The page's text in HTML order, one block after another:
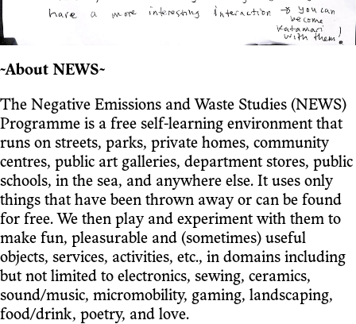
~About NEWS~
The Negative Emissions and Waste Studies (NEWS)
Programme is a free self-learning environment that
runs on streets, parks, private homes, community
centres, public art galleries, department stores, public
schools, in the sea, and anywhere else. It uses only
things that have been thrown away or can be found
for free. We then play and experiment with them to
make fun, pleasurable and (sometimes) useful
objects, services, activities, etc., in domains including
but not limited to electronics, sewing, ceramics,
sound/music, micromobility, gaming, landscaping,
food/drink, poetry, and love.